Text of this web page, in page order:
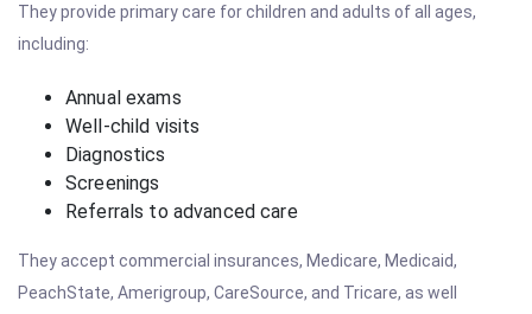
They provide primary care for children and adults of all ages,
including:
Annual exams
Well-child visits
Diagnostics
Screenings
Referrals to advanced care
They accept commercial insurances, Medicare, Medicaid,
PeachState, Amerigroup, CareSource, and Tricare, as well